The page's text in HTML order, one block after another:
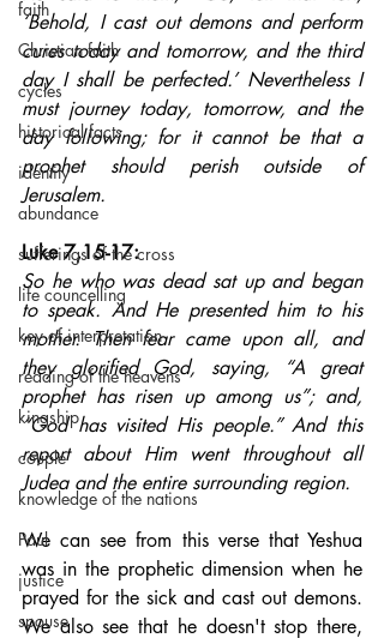
faith
Christian faith
cycles
historical facts
identity
abundance
sufferings of the cross
life councelling
key of interpretation
reading of the heavens
kingship
couple
knowledge of the nations
Paul
justice
spouse
‘Behold, I cast out demons and perform
cures today and tomorrow, and the third
day I shall be perfected.’ Nevertheless I
must journey today, tomorrow, and the
day following; for it cannot be that a
prophet should perish outside of
Jerusalem.
Luke 7,15-17:
So he who was dead sat up and began
to speak. And He presented him to his
mother. Then fear came upon all, and
they glorified God, saying, “A great
prophet has risen up among us”; and,
“God has visited His people.” And this
report about Him went throughout all
Judea and the entire surrounding region.
We can see from this verse that Yeshua
was in the prophetic dimension when he
prayed for the sick and cast out demons.
We also see that he doesn't stop there,